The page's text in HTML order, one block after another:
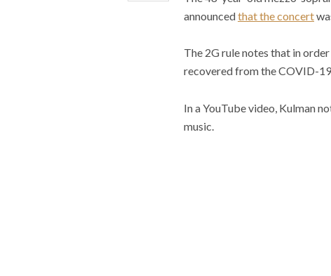
announcedthat the concert
The 2G rule notes that in
recovered from the COVID-
In a YouTube video, Kulman
music.